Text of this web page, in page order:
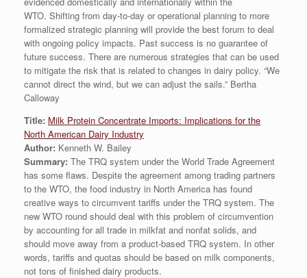
WTO. Shifting from day-to-day or operational planning to more
formalized strategic planning will provide the best forum to deal
with ongoing policy impacts. Past success is no guarantee of
future success. There are numerous strategies that can be used
to mitigate the risk that is related to changes in dairy policy. “We
cannot direct the wind, but we can adjust the sails.” Bertha
Calloway
Title: Milk Protein Concentrate Imports: Implications for the
North American Dairy Industry
Author: Kenneth W. Bailey
Summary: The TRQ system under the World Trade Agreement
has some flaws. Despite the agreement among trading partners
to the WTO, the food industry in North America has found
creative ways to circumvent tariffs under the TRQ system. The
new WTO round should deal with this problem of circumvention
by accounting for all trade in milkfat and nonfat solids, and
should move away from a product-based TRQ system. In other
words, tariffs and quotas should be based on milk components,
not tons of finished dairy products.